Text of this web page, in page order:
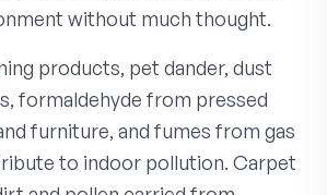
without much thought.
products, pet dander, dust
formaldehyde from pressed
furniture, and fumes from gas
to indoor pollution. Carpet